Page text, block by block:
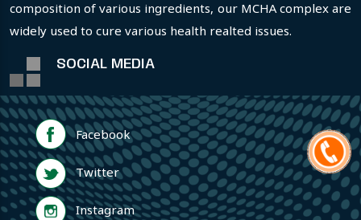
composition of various ingredients, our MCHA complex are
widely used to cure various health realted issues.
SOCIAL MEDIA
Facebook
Twitter
Instagram